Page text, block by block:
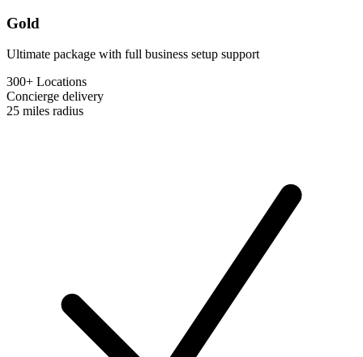
Gold
Ultimate package with full business setup support
300+ Locations
Concierge delivery
25 miles radius